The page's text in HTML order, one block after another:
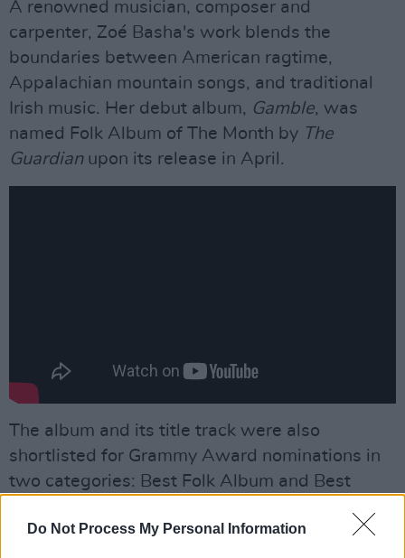
Do Not Process My Personal Information
A renowned musician, composer and
carpenter, Zoé Basha's work blends the
boundaries between American ragtime,
Appalachian mountain songs, and traditional
Irish music. Her debut album, Gamble, was
named Folk Album of The Month by The
Guardianupon its release in April.
The album and its title track were also
shortlisted for Grammy Award nominations in
two categories: Best Folk Album and Best
Advertisement